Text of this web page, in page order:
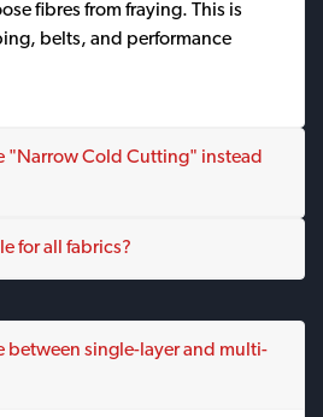
fibres from fraying. This is
belts, and performance
"Narrow Cold Cutting" instead
for all fabrics?
between single-layer and multi-